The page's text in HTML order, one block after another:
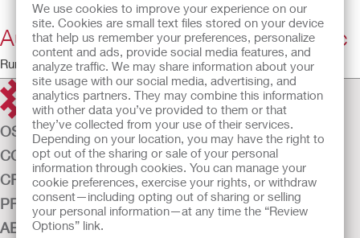
We use cookies to improve your experience on our
site. Cookies are small text files stored on your device
that help us remember your preferences, personalize
content and ads, provide social media features, and
analyze traffic. We may share information about your
site usage with our social media, advertising, and
analytics partners. They may combine this information
with other data you’ve provided to them or that
they’ve collected from your use of their services.
Depending on your location, you may have the right to
opt out of the sharing or sale of your personal
information through cookies. You can manage your
cookie preferences, exercise your rights, or withdraw
consent—including opting out of sharing or selling
your personal information—at any time the “Review
Options” link.
Autonomic Dysreflexia? Don't Panic
Running Time: 27:15
OSTOMY CARE
CONTINENCE CARE
CRITICAL CARE
PRODUCTS
ABOUT US